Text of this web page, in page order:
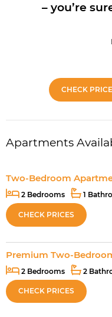
– you’re
CHECK
Apartments
Two-Bedroom
2 Bedrooms 1
CHECK PRICES
Premium Two-
2 Bedrooms 2
CHECK PRICES